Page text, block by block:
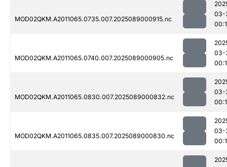
MOD02QKM.A2011065.0735.007.2025089000915.nc
03-
MOD02QKM.A2011065.0740.007.2025089000905.nc
03-
MOD02QKM.A2011065.0830.007.2025089000832.nc
03-
MOD02QKM.A2011065.0835.007.2025089000830.nc
03-